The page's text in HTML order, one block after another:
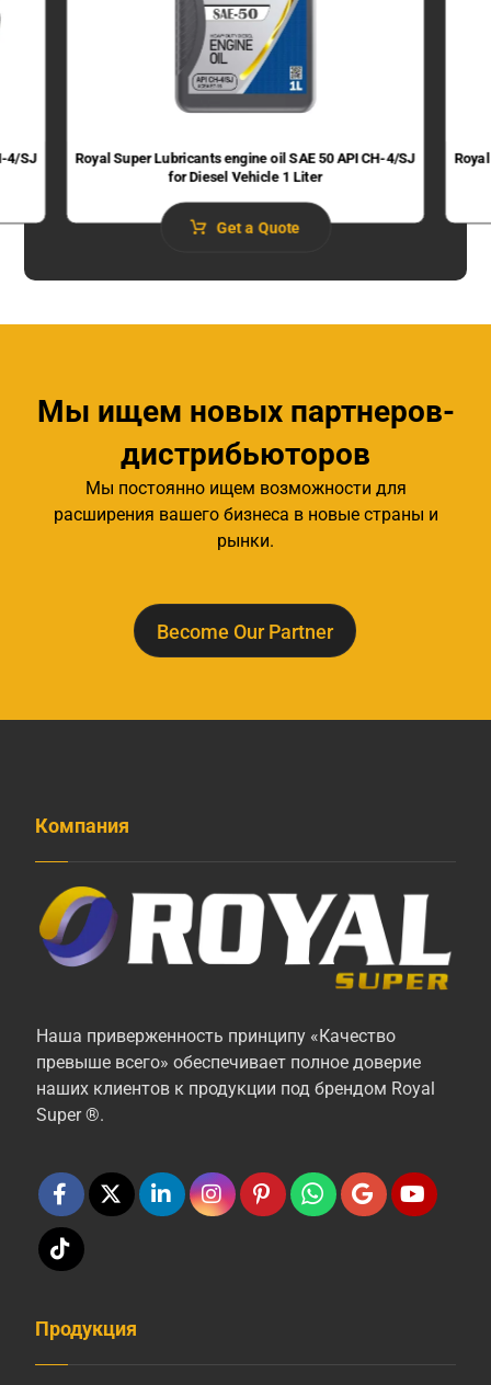
4/SJ
Royal Super Lubricants engine oil SAE 50 API CH-4/SJ
for Diesel Vehicle 1 Liter
Get a Quote
Мы ищем новых партнеров-
дистрибьюторов
Мы постоянно ищем возможности для
расширения вашего бизнеса в новые страны и
рынки.
Become Our Partner
Компания
Наша приверженность принципу «Качество
превыше всего» обеспечивает полное доверие
наших клиентов к продукции под брендом Royal
Super ®.
Продукция